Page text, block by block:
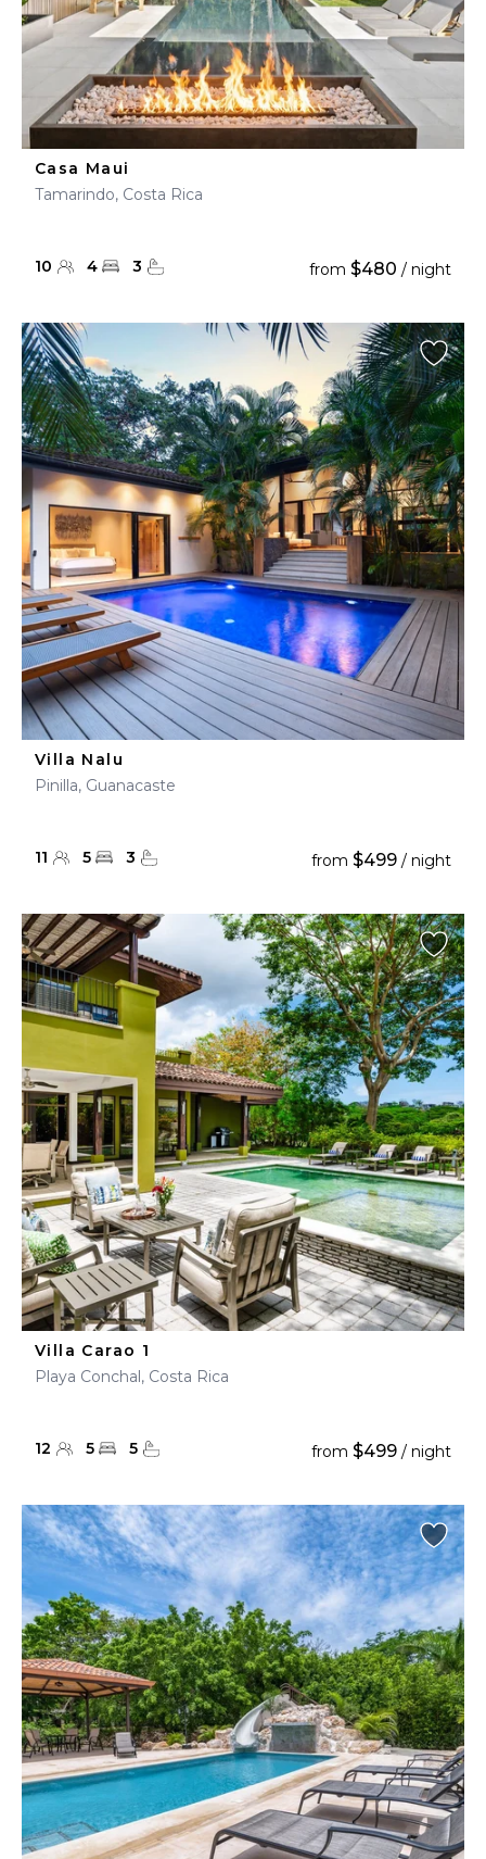
Casa Maui
Tamarindo, Costa Rica
10 4 3 from $480 / night
Villa Nalu
Pinilla, Guanacaste
11 5 3 from $499 / night
Villa Carao 1
Playa Conchal, Costa Rica
12 5 5 from $499 / night